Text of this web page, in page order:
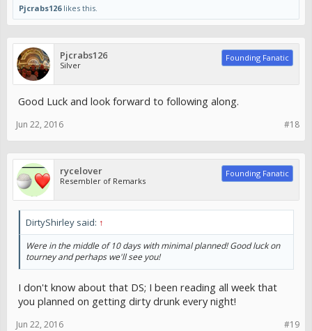
Pjcrabs126likes this.
Pjcrabs126
Silver
Founding Fanatic
Good Luck and look forward to following along.
#18
Jun 22, 2016
rycelover
Resembler of Remarks
Founding Fanatic
DirtyShirley said: ↑
Were in the middle of 10 days with minimal planned! Good luck on
tourney and perhaps we'll see you!
I don't know about that DS; I been reading all week that
you planned on getting dirty drunk every night!
#19
Jun 22, 2016